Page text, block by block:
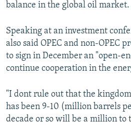
balance in the global oil market.
Speaking at an investment
also said OPEC and non-OPEC
to sign in December an "open-
continue cooperation in the
"I dont rule out that the
has been 9-10 (million barrels
decade or so will be a million to